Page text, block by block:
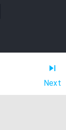
Next